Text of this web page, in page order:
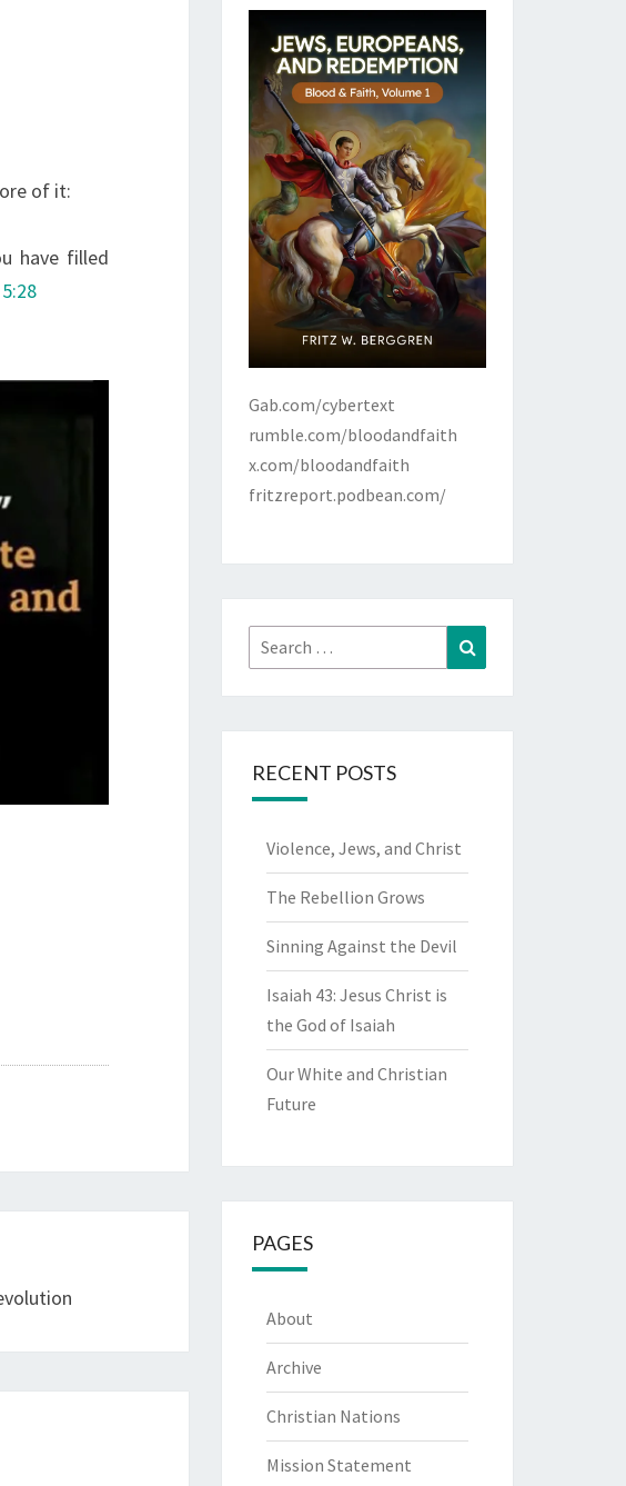
of it:
have filled
Gab.com/cybertext
rumble.com/bloodandfaith
x.com/bloodandfaith
fritzreport.podbean.com/
Search
for:
RECENT POSTS
Violence, Jews, and Christ
The Rebellion Grows
Sinning Against the Devil
Isaiah 43: Jesus Christ is
the God of Isaiah
Our White and Christian
Future
PAGES
About
Archive
Christian Nations
Mission Statement